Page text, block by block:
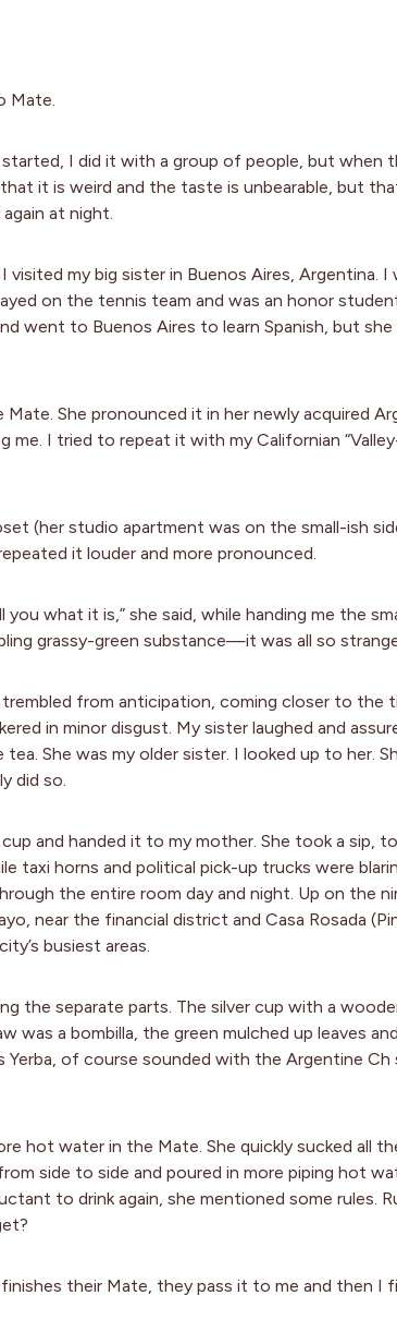
Mate.
I did it with a group of people, but when
it is weird and the taste is unbearable, but
at night.
my big sister in Buenos Aires, Argentina. I
on the tennis team and was an honor
went to Buenos Aires to learn Spanish, but she
She pronounced it in her newly acquired
me. I tried to repeat it with my Californian
(her studio apartment was on the small-ish
it louder and more pronounced.
what it is,” she said, while handing me the
grassy-green substance—it was all so
from anticipation, coming closer to the
in minor disgust. My sister laughed and
She was my older sister. I looked up to her.
did so.
and handed it to my mother. She took a sip,
taxi horns and political pick-up trucks were
the entire room day and night. Up on the
near the financial district and Casa Rosada
busiest areas.
the separate parts. The silver cup with a
was a bombilla, the green mulched up leaves
of course sounded with the Argentine Ch
hot water in the Mate. She quickly sucked all
side to side and poured in more piping hot
to drink again, she mentioned some rules.
their Mate, they pass it to me and then I